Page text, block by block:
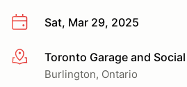
Sat, Mar 29, 2025
More infoToronto Garage and Social
Burlington, Ontario